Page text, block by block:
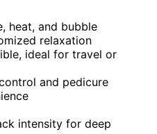
heat, and bubble
relaxation
ideal for travel or
and pedicure
intensity for deep